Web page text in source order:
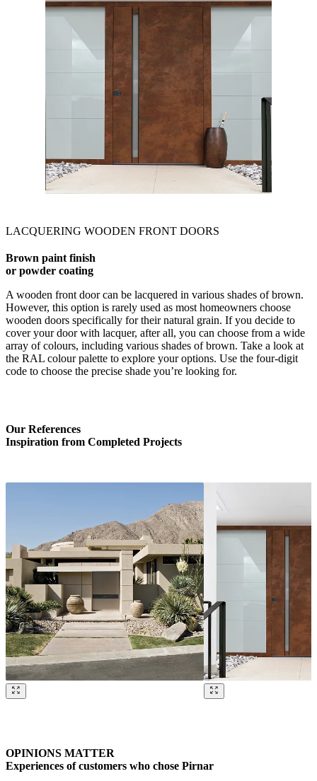
LACQUERING WOODEN FRONT DOORS
Brown paint finish
or powder coating
A wooden front door can be lacquered in various shades of brown.
However, this option is rarely used as most homeowners choose
wooden doors specifically for their natural grain. If you decide to
cover your door with lacquer, after all, you can choose from a wide
array of colours, including various shades of brown. Take a look at
the RAL colour palette to explore your options. Use the four-digit
code to choose the precise shade you’re looking for.
Our References
Inspiration from Completed Projects
OPINIONS MATTER
Experiences of customers who chose Pirnar